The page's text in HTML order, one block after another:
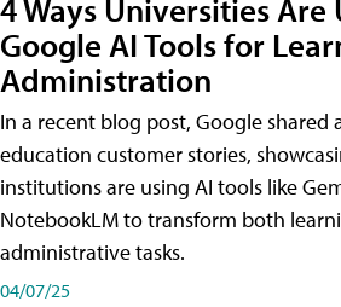
4 Ways Universities Are
Google AI Tools for
Administration
In a recent blog post, Google shared
education customer stories,
institutions are using AI tools like
NotebookLM to transform both
administrative tasks.
04/07/25